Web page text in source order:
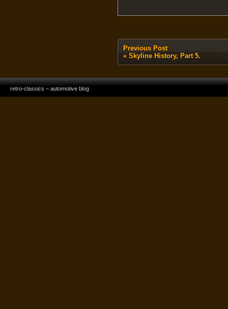
Previous Post
« Skyline History, Part 5.
retro-classics – automotive blog